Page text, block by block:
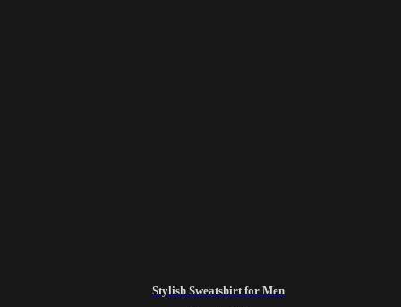
Stylish Sweatshirt for Men